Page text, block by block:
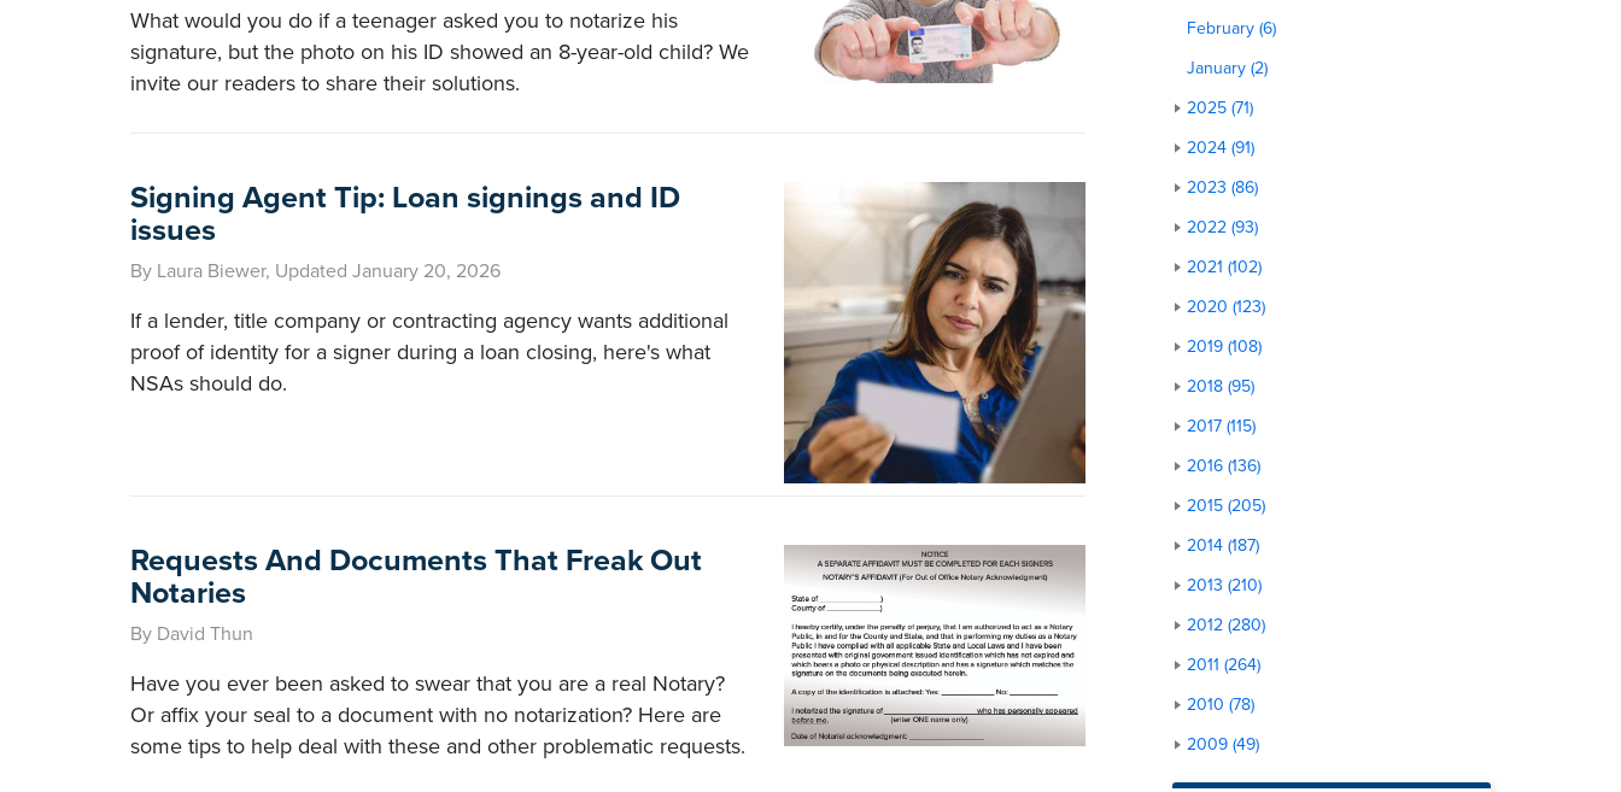
What would you do if a teenager asked you to notarize his
signature, but the photo on his ID showed an 8-year-old child? We
invite our readers to share their solutions.
Signing Agent Tip: Loan signings and ID
issues
By Laura Biewer, Updated January 20, 2026
If a lender, title company or contracting agency wants additional
proof of identity for a signer during a loan closing, here's what
NSAs should do.
Requests And Documents That Freak Out
Notaries
By David Thun
Have you ever been asked to swear that you are a real Notary?
Or affix your seal to a document with no notarization? Here are
some tips to help deal with these and other problematic requests.
February (6)
January (2)
2025 (71)
2024 (91)
2023 (86)
2022 (93)
2021 (102)
2020 (123)
2019 (108)
2018 (95)
2017 (115)
2016 (136)
2015 (205)
2014 (187)
2013 (210)
2012 (280)
2011 (264)
2010 (78)
2009 (49)